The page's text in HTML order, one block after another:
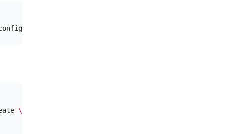
\